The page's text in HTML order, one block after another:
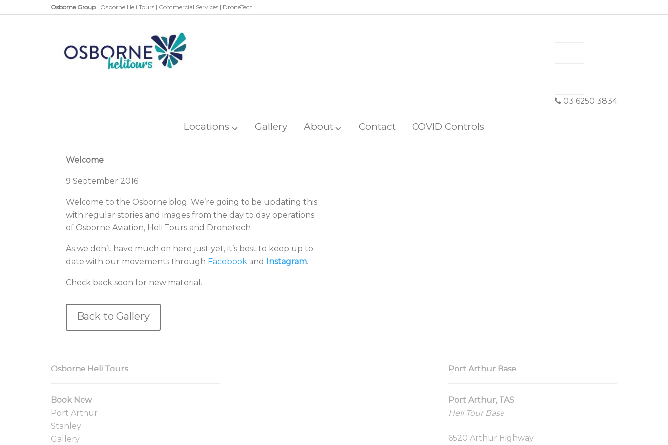
Osborne Group | Osborne Heli Tours | Commercial Services | DroneTech
03 6250 3834
Locations Gallery About Contact COVID Controls
Welcome
9 September 2016
Welcome to the Osborne blog. We’re going to be updating this
with regular stories and images from the day to day operations
of Osborne Aviation, Heli Tours and Dronetech.
As we don’t have much on here just yet, it’s best to keep up to
date with our movements through Facebook and Instagram.
Check back soon for new material.
Back to Gallery
Osborne Heli Tours
Book Now
Port Arthur
Stanley
Gallery
Port Arthur Base
Port Arthur, TAS
Heli Tour Base
6520 Arthur Highway